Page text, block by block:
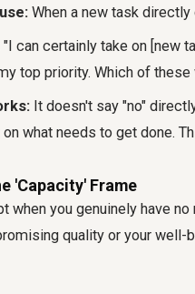
When a new task
"I can certainly take on [new
top priority. Which of
It doesn't say "no"
what needs to get done.
'Capacity' Frame
when you genuinely have
quality or your well-